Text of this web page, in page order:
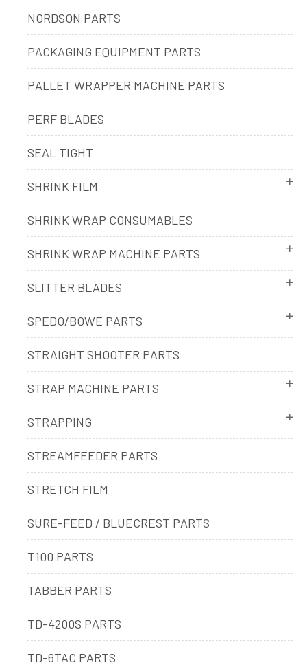
NORDSON PARTS
PACKAGING EQUIPMENT PARTS
PALLET WRAPPER MACHINE PARTS
PERF BLADES
SEAL TIGHT
SHRINK FILM
SHRINK WRAP CONSUMABLES
SHRINK WRAP MACHINE PARTS
SLITTER BLADES
SPEDO/BOWE PARTS
STRAIGHT SHOOTER PARTS
STRAP MACHINE PARTS
STRAPPING
STREAMFEEDER PARTS
STRETCH FILM
SURE-FEED / BLUECREST PARTS
T100 PARTS
TABBER PARTS
TD-4200S PARTS
TD-6TAC PARTS